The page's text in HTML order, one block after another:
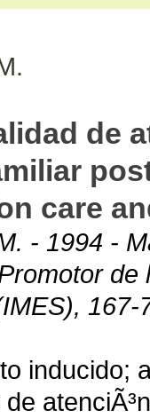
de
care
- 1994 -
de
167-
inducido;